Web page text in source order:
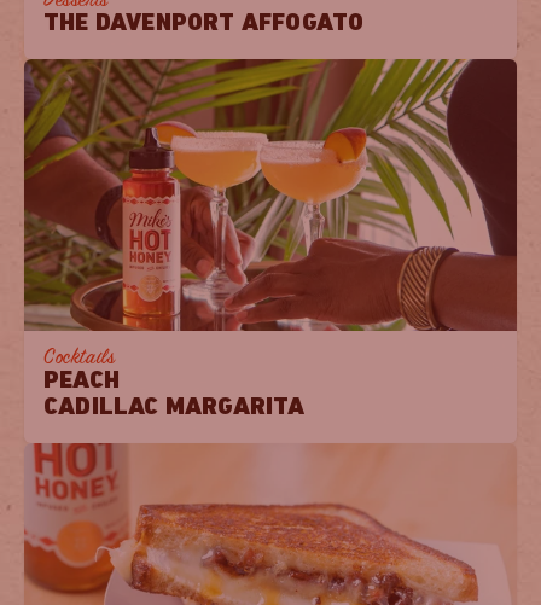
THE DAVENPORT AFFOGATO
Cocktails
PEACH
CADILLAC MARGARITA